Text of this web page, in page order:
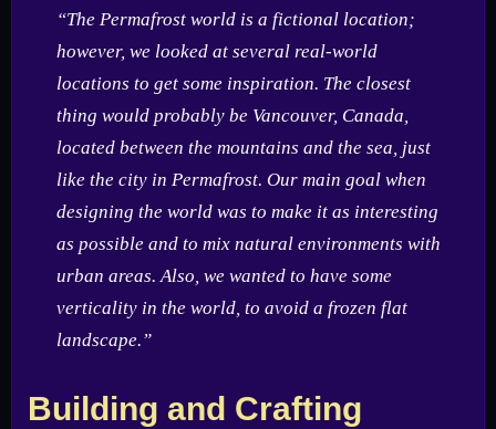
“The Permafrost world is a fictional location;
however, we looked at several real-world
locations to get some inspiration. The closest
thing would probably be Vancouver, Canada,
located between the mountains and the sea, just
like the city in Permafrost. Our main goal when
designing the world was to make it as interesting
as possible and to mix natural environments with
urban areas. Also, we wanted to have some
verticality in the world, to avoid a frozen flat
landscape.”
Building and Crafting